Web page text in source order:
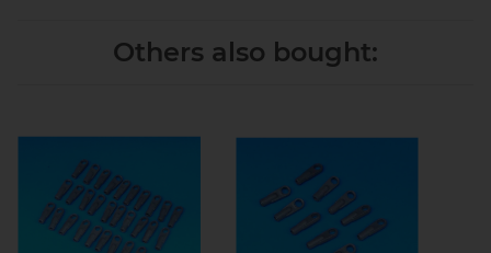
Others also bought: